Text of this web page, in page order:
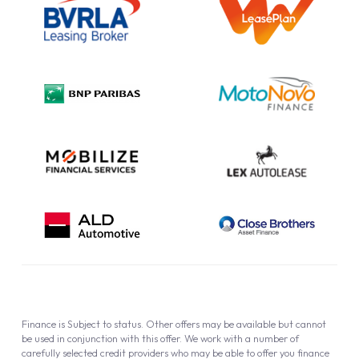
Information Notice
Complaint Procedure
Cookie Policy
Finance is Subject to status. Other offers may be available but cannot
be used in conjunction with this offer. We work with a number of
carefully selected credit providers who may be able to offer you finance